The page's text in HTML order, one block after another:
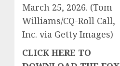
March 25, 2026. (Tom
Williams/CQ-Roll Call,
Inc. via Getty Images)
CLICK HERE TO